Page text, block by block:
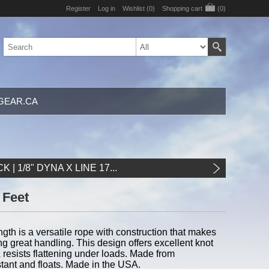
Register Log in Wishlist (0) Shopping cart (0)
| 1/8" DYNA X LINE 17...
is a versatile rope with construction that makes
great handling. This design offers excellent knot
flattening under loads. Made from
and floats. Made in the USA.